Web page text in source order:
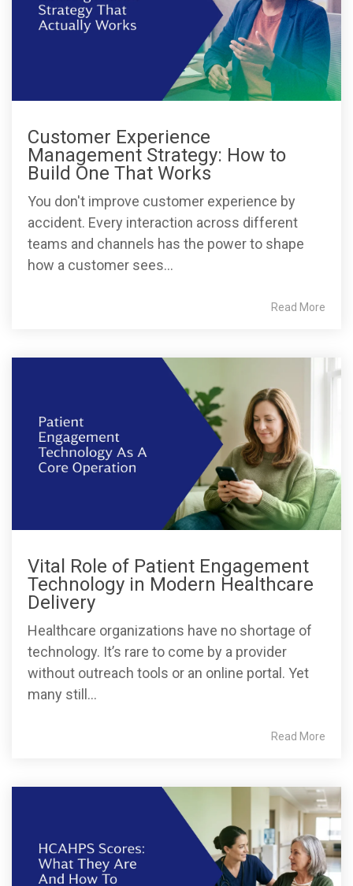
Customer Experience
Management Strategy: How to
Build One That Works
You don't improve customer experience by
accident. Every interaction across different
teams and channels has the power to shape
how a customer sees...
Read More
Vital Role of Patient Engagement
Technology in Modern Healthcare
Delivery
Healthcare organizations have no shortage of
technology. It’s rare to come by a provider
without outreach tools or an online portal. Yet
many still...
Read More